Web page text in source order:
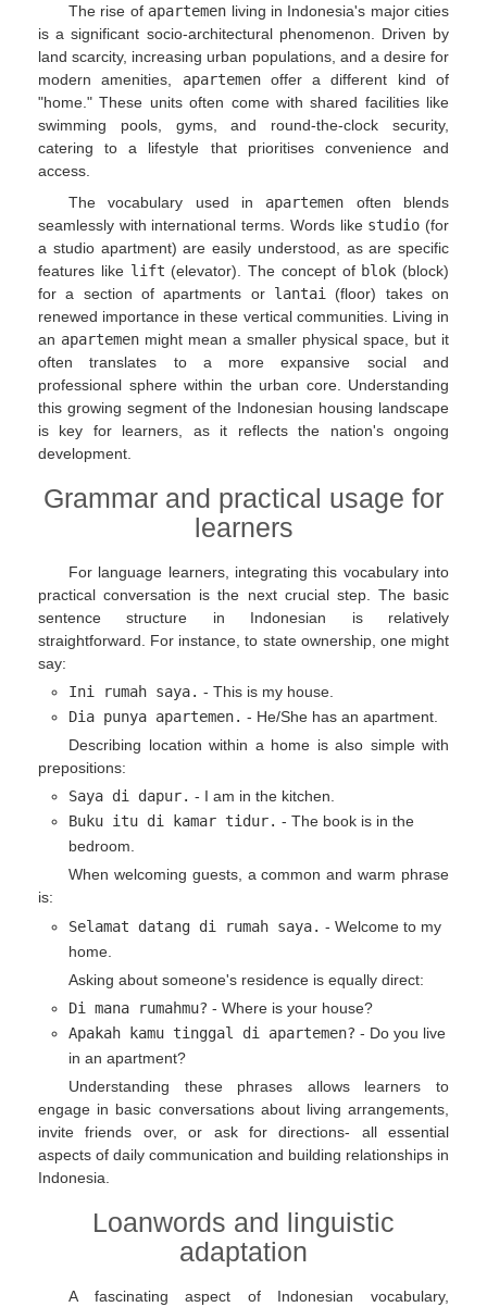
The rise of apartemen living in Indonesia's major cities
is a significant socio-architectural phenomenon. Driven by
land scarcity, increasing urban populations, and a desire for
modern amenities, apartemenoffer a different kind of
"home." These units often come with shared facilities like
swimming pools, gyms, and round-the-clock security,
catering to a lifestyle that prioritises convenience and
access.
The vocabulary used in apartemen often blends
seamlessly with international terms. Words like studio (for
a studio apartment) are easily understood, as are specific
features like lift (elevator). The concept of blok (block)
for a section of apartments or lantai
(floor) takes on
renewed importance in these vertical communities. Living in
an apartemen might mean a smaller physical space, but it
often translates to a more expansive social and
professional sphere within the urban core. Understanding
this growing segment of the Indonesian housing landscape
is key for learners, as it reflects the nation's ongoing
development.
Grammar and practical usage for
learners
For language learners, integrating this vocabulary into
practical conversation is the next crucial step. The basic
sentence structure in Indonesian is relatively
straightforward. For instance, to state ownership, one might
say:
Ini rumah saya. - This is my house.
Dia punya apartemen. - He/She has an apartment.
Describing location within a home is also simple with
prepositions:
Saya di dapur. - I am in the kitchen.
Buku itu di kamar tidur. - The book is in the
bedroom.
When welcoming guests, a common and warm phrase
is:
Selamat datang di rumah saya. - Welcome to my
home.
Asking about someone's residence is equally direct:
Di mana rumahmu? - Where is your house?
Apakah kamu tinggal di apartemen? - Do you live
in an apartment?
Understanding these phrases allows learners to
engage in basic conversations about living arrangements,
invite friends over, or ask for directions- all essential
aspects of daily communication and building relationships in
Indonesia.
Loanwords and linguistic
adaptation
A fascinating aspect of Indonesian vocabulary,